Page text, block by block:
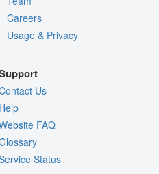
Careers
Usage & Privacy
Us
FAQ
Status